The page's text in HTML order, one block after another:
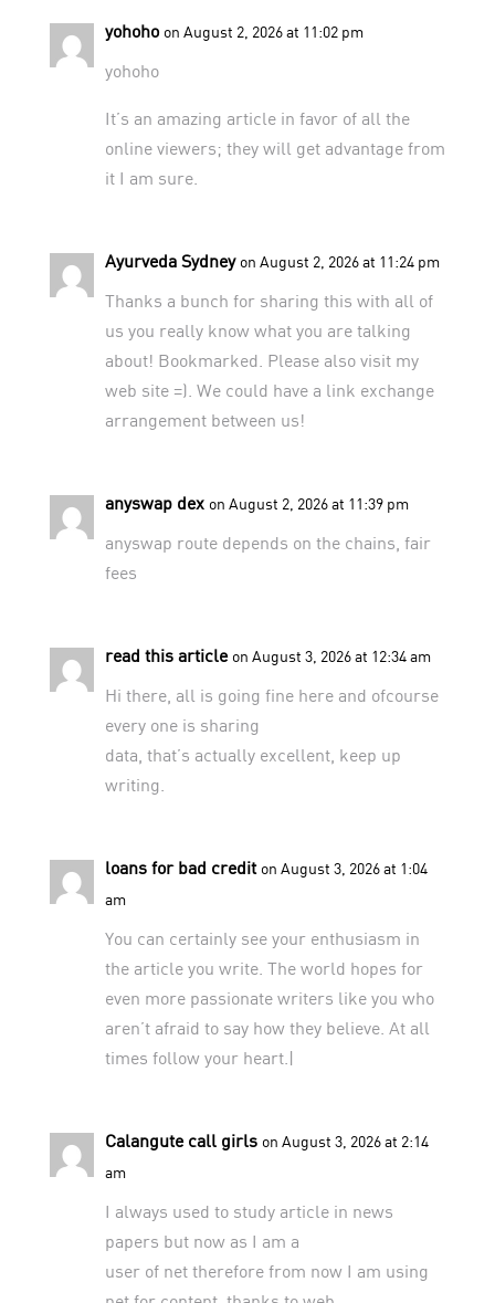
yohoho on August 2, 2026 at 11:02 pm
yohoho
It’s an amazing article in favor of all the
online viewers; they will get advantage from
it I am sure.
Ayurveda Sydney on August 2, 2026 at 11:24 pm
Thanks a bunch for sharing this with all of
us you really know what you are talking
about! Bookmarked. Please also visit my
web site =). We could have a link exchange
arrangement between us!
anyswap dex on August 2, 2026 at 11:39 pm
anyswap route depends on the chains, fair
fees
read this article on August 3, 2026 at 12:34 am
Hi there, all is going fine here and ofcourse
every one is sharing
data, that’s actually excellent, keep up
writing.
loans for bad credit on August 3, 2026 at 1:04
am
You can certainly see your enthusiasm in
the article you write. The world hopes for
even more passionate writers like you who
aren’t afraid to say how they believe. At all
times follow your heart.|
Calangute call girls on August 3, 2026 at 2:14
am
I always used to study article in news
papers but now as I am a
user of net therefore from now I am using